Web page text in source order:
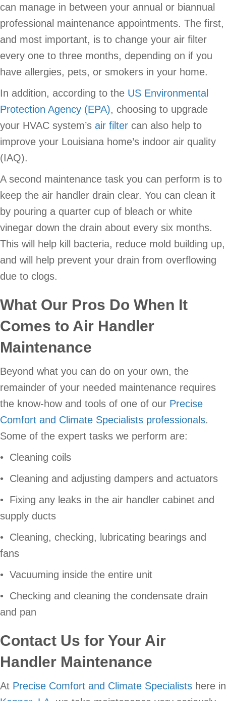
can manage in between your annual or biannual
professional maintenance appointments. The first,
and most important, is to change your air filter
every one to three months, depending on if you
have allergies, pets, or smokers in your home.
In addition, according to the US Environmental
Protection Agency (EPA), choosing to upgrade
your HVAC system’s air filter can also help to
improve your Louisiana home’s indoor air quality
(IAQ).
A second maintenance task you can perform is to
keep the air handler drain clear. You can clean it
by pouring a quarter cup of bleach or white
vinegar down the drain about every six months.
This will help kill bacteria, reduce mold building up,
and will help prevent your drain from overflowing
due to clogs.
What Our Pros Do When It
Comes to Air Handler
Maintenance
Beyond what you can do on your own, the
remainder of your needed maintenance requires
the know-how and tools of one of our Precise
Comfort and Climate Specialists professionals.
Some of the expert tasks we perform are:
• Cleaning coils
• Cleaning and adjusting dampers and actuators
• Fixing any leaks in the air handler cabinet and
supply ducts
• Cleaning, checking, lubricating bearings and
fans
• Vacuuming inside the entire unit
• Checking and cleaning the condensate drain
and pan
Contact Us for Your Air
Handler Maintenance
At Precise Comfort and Climate Specialists here in